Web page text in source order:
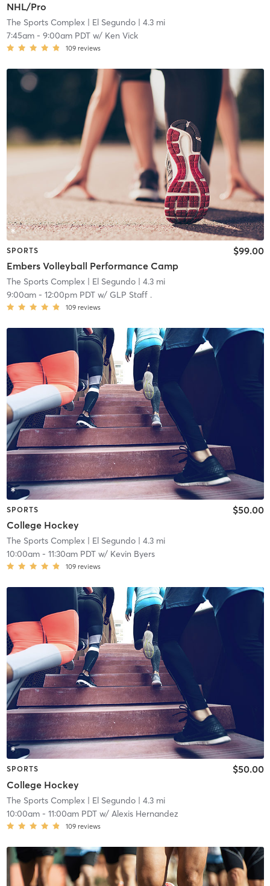
NHL/Pro
The Sports Complex| El Segundo| 4.3 mi
7:45am- 9:00am PDTw/ Ken Vick
109 reviews
SPORTS
Embers Volleyball Performance Camp
$99.00
The Sports Complex| El Segundo| 4.3 mi
9:00am- 12:00pm PDTw/ GLP Staff .
109 reviews
SPORTS
College Hockey
$50.00
The Sports Complex| El Segundo| 4.3 mi
10:00am- 11:30am PDTw/ Kevin Byers
109 reviews
SPORTS
College Hockey
$50.00
The Sports Complex| El Segundo| 4.3 mi
10:00am- 11:00am PDTw/ Alexis Hernandez
109 reviews